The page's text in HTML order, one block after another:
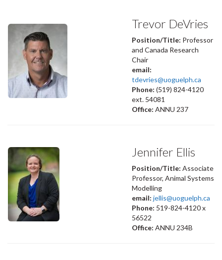
Trevor DeVries
Position/Title: Professor
and Canada Research
Chair
email:
tdevries@uoguelph.ca
Phone: (519) 824-4120
ext. 54081
Office: ANNU 237
Jennifer Ellis
Position/Title: Associate
Professor, Animal Systems
Modelling
email: jellis@uoguelph.ca
Phone: 519-824-4120 x
56522
Office: ANNU 234B